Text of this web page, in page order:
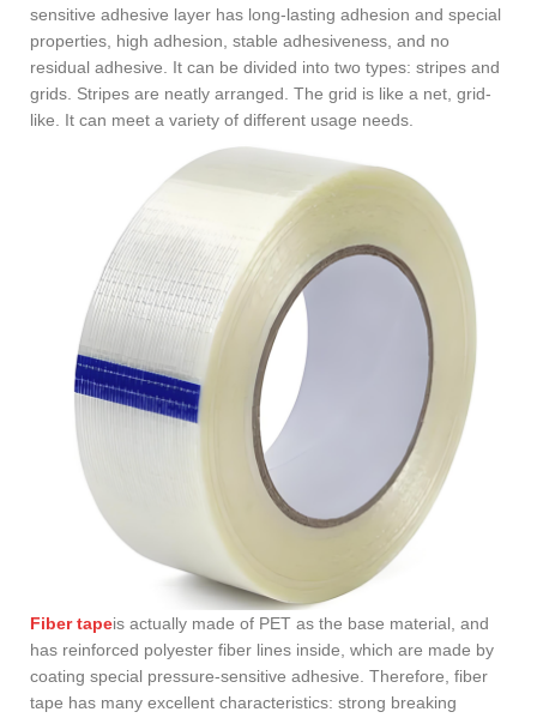
sensitive adhesive layer has long-lasting adhesion and special
properties, high adhesion, stable adhesiveness, and no
residual adhesive. It can be divided into two types: stripes and
grids. Stripes are neatly arranged. The grid is like a net, grid-
like. It can meet a variety of different usage needs.
Fiber tapeis actually made of PET as the base material, and
has reinforced polyester fiber lines inside, which are made by
coating special pressure-sensitive adhesive. Therefore, fiber
tape has many excellent characteristics: strong breaking